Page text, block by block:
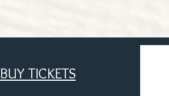
BUY TICKETS